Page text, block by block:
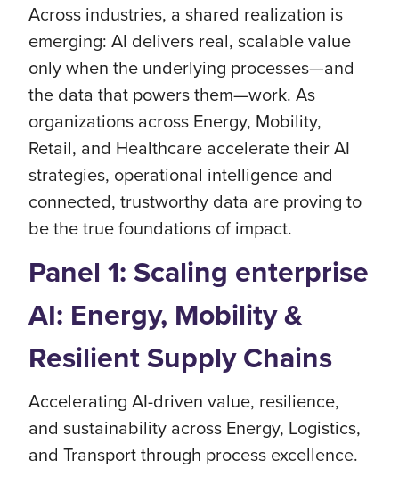
Across industries, a shared realization is
emerging: AI delivers real, scalable value
only when the underlying processes—and
the data that powers them—work. As
organizations across Energy, Mobility,
Retail, and Healthcare accelerate their AI
strategies, operational intelligence and
connected, trustworthy data are proving to
be the true foundations of impact.
Panel 1: Scaling enterprise
AI: Energy, Mobility &
Resilient Supply Chains
Accelerating AI-driven value, resilience,
and sustainability across Energy, Logistics,
and Transport through process excellence.